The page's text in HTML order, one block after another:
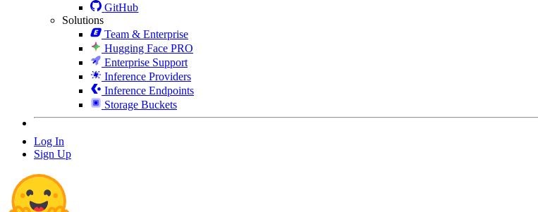
GitHub
Solutions
Team & Enterprise
Hugging Face PRO
Enterprise Support
Inference Providers
Inference Endpoints
Storage Buckets
Log In
Sign Up